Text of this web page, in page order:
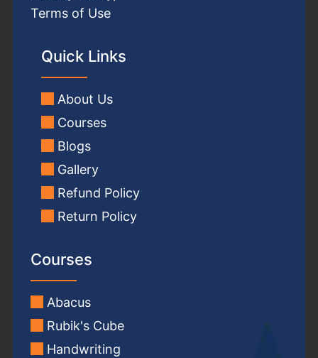
Terms of Use
Quick Links
About Us
Courses
Blogs
Gallery
Refund Policy
Return Policy
Courses
Abacus
Rubik's Cube
Handwriting